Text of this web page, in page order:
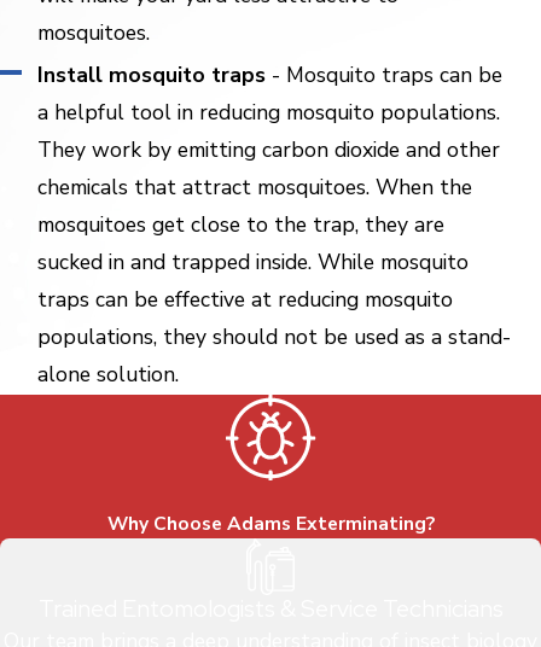
mosquitoes.
Install mosquito traps- Mosquito traps can be
a helpful tool in reducing mosquito populations.
They work by emitting carbon dioxide and other
chemicals that attract mosquitoes. When the
mosquitoes get close to the trap, they are
sucked in and trapped inside. While mosquito
traps can be effective at reducing mosquito
populations, they should not be used as a stand-
alone solution.
Why Choose Adams Exterminating?